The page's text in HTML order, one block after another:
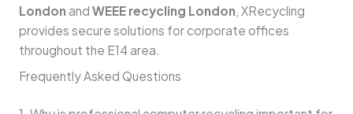
London and WEEE recycling London, XRecycling
provides secure solutions for corporate offices
throughout the E14 area.
Frequently Asked Questions